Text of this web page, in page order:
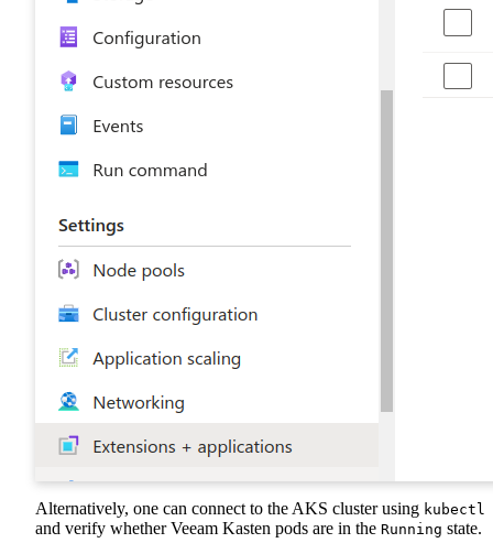
Alternatively, one can connect to the AKS cluster using kubectl
and verify whether Veeam Kasten pods are in the Running state.